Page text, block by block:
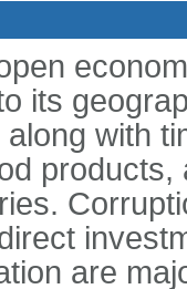
its
with
are